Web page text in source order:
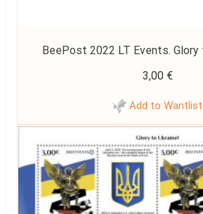
Read more
BeePost 2022 LT Events. Glory
3,00 €
Add to Wantlist